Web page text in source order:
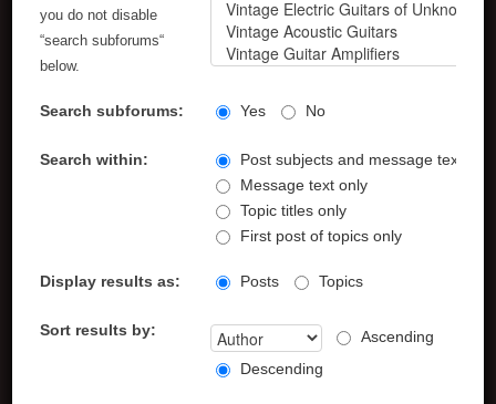
you do not disable
“search subforums“
below.
Search subforums: Yes No
Search within:
Post subjects and message text
Message text only
Topic titles only
First post of topics only
Display results as: Posts Topics
Sort results by:
Ascending
Descending